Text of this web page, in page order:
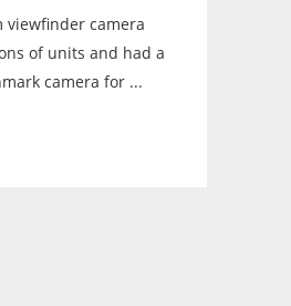
viewfinder camera
of units and had a
camera for ...